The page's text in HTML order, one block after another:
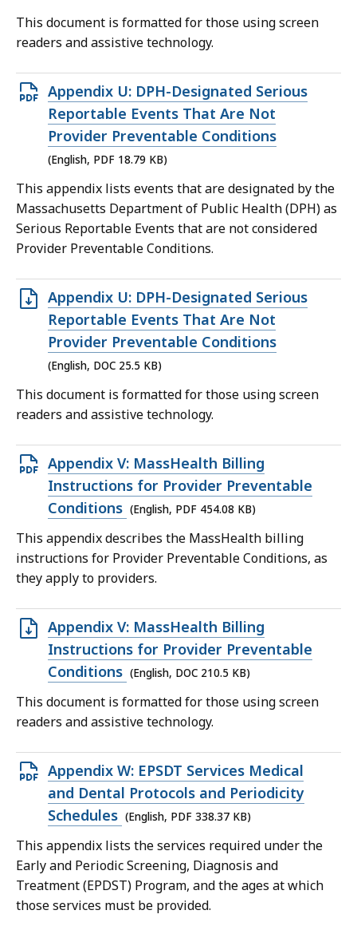
file,
124.53
This document is formatted for those using screen
readers and assistive technology.
Open
PDF
file,
18.79
Appendix U: DPH-Designated Serious
Reportable Events That Are Not
Provider Preventable Conditions
(English, PDF 18.79 KB)
This appendix lists events that are designated by the
Massachusetts Department of Public Health (DPH) as
Serious Reportable Events that are not considered
Provider Preventable Conditions.
Open
DOC
file,
25.5
KB,
Appendix U: DPH-Designated Serious
Reportable Events That Are Not
Provider Preventable Conditions
(English, DOC 25.5 KB)
This document is formatted for those using screen
readers and assistive technology.
Open
PDF
file,
454.08
KB,
Appendix V: MassHealth Billing
Instructions for Provider Preventable
Conditions (English, PDF 454.08 KB)
This appendix describes the MassHealth billing
instructions for Provider Preventable Conditions, as
they apply to providers.
Open
DOC
file,
210.5
KB,
Appendix V: MassHealth Billing
Instructions for Provider Preventable
Conditions (English, DOC 210.5 KB)
This document is formatted for those using screen
readers and assistive technology.
Open
PDF
file,
338.37
KB,
Appendix W: EPSDT Services Medical
and Dental Protocols and Periodicity
Schedules (English, PDF 338.37 KB)
This appendix lists the services required under the
Early and Periodic Screening, Diagnosis and
Treatment (EPDST) Program, and the ages at which
those services must be provided.